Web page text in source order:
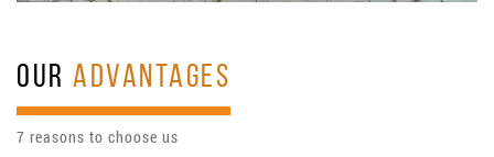
OURADVANTAGES
7 reasons to choose us